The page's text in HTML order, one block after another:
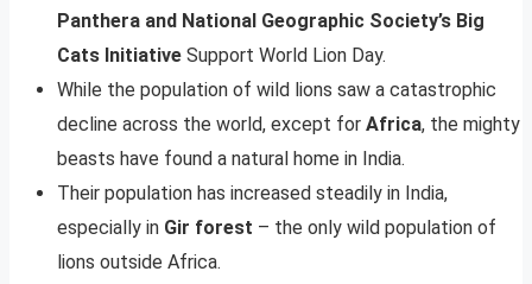
Panthera and National Geographic Society’s Big
Cats Initiative Support World Lion Day.
While the population of wild lions saw a catastrophic
decline across the world, except for Africa, the mighty
beasts have found a natural home in India.
Their population has increased steadily in India,
especially in Gir forest – the only wild population of
lions outside Africa.